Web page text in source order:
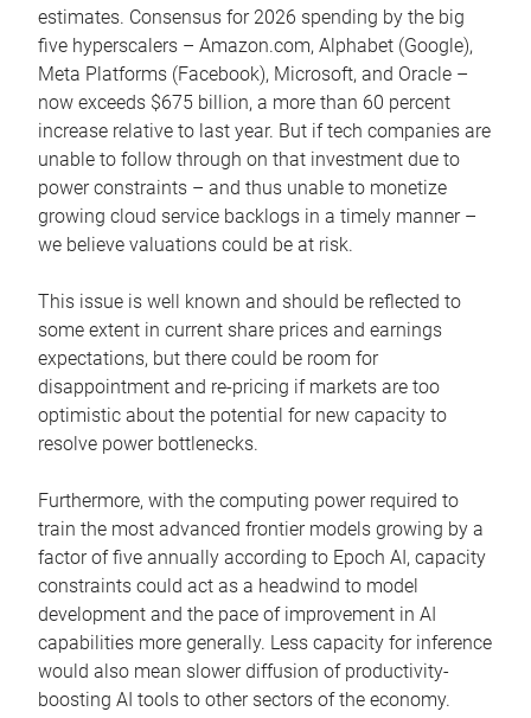
estimates. Consensus for 2026 spending by the big
five hyperscalers – Amazon.com, Alphabet (Google),
Meta Platforms (Facebook), Microsoft, and Oracle –
now exceeds $675 billion, a more than 60 percent
increase relative to last year. But if tech companies are
unable to follow through on that investment due to
power constraints – and thus unable to monetize
growing cloud service backlogs in a timely manner –
we believe valuations could be at risk.
This issue is well known and should be reflected to
some extent in current share prices and earnings
expectations, but there could be room for
disappointment and re-pricing if markets are too
optimistic about the potential for new capacity to
resolve power bottlenecks.
Furthermore, with the computing power required to
train the most advanced frontier models growing by a
factor of five annually according to Epoch AI, capacity
constraints could act as a headwind to model
development and the pace of improvement in AI
capabilities more generally. Less capacity for inference
would also mean slower diffusion of productivity-
boosting AI tools to other sectors of the economy.